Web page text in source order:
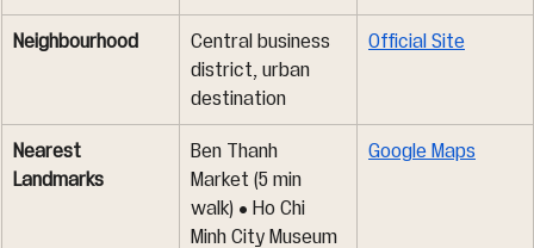
Neighbourhood
Central business
district, urban
destination
Official Site
Nearest
Landmarks
Ben Thanh
Market (5 min
walk) • Ho Chi
Minh City Museum
Google Maps